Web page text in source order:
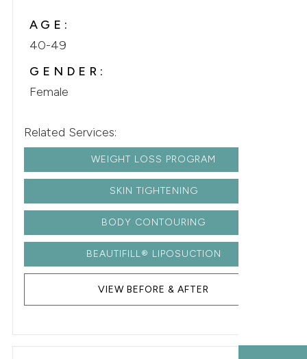
AGE:
40-49
GENDER:
Female
Related Services:
WEIGHT LOSS PROGRAM
SKIN TIGHTENING
BODY CONTOURING
BEAUTIFILL® LIPOSUCTION
VIEW BEFORE & AFTER